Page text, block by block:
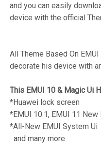
and you can easily
device with the official
All Theme Based On
decorate his device with
This EMUI 10 & Magic Ui
*Huawei lock screen
*EMUI 10.1, EMUI 11 New
*All-New EMUI System Ui
and many more